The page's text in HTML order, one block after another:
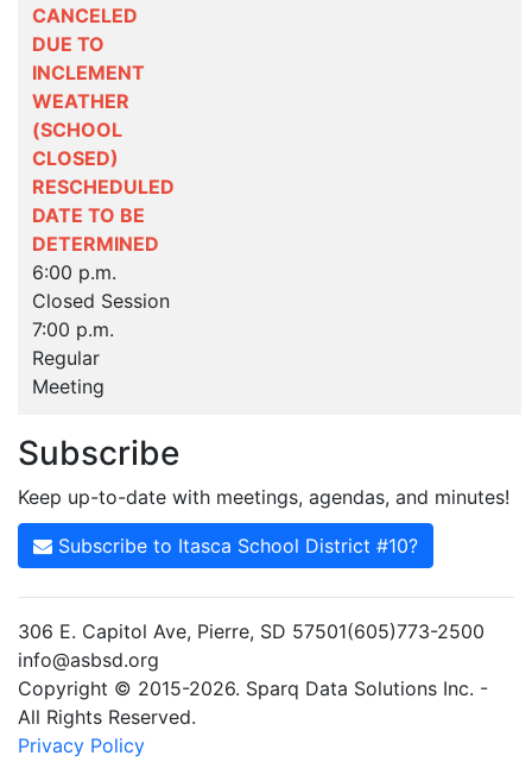
CANCELED
DUE TO
INCLEMENT
WEATHER
(SCHOOL
CLOSED)
RESCHEDULED
DATE TO BE
DETERMINED
6:00 p.m.
Closed Session
7:00 p.m.
Regular
Meeting
Subscribe
Keep up-to-date with meetings, agendas, and minutes!
Subscribe to Itasca School District #10?
306 E. Capitol Ave, Pierre, SD 57501(605)773-2500
info@asbsd.org
Copyright © 2015-2026. Sparq Data Solutions Inc. -
All Rights Reserved.
Privacy Policy